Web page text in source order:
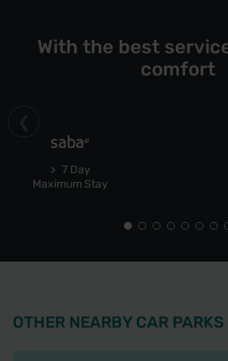
With the best
comfort
7 Day
Maximum Stay
OTHER NEARBY CAR PARKS